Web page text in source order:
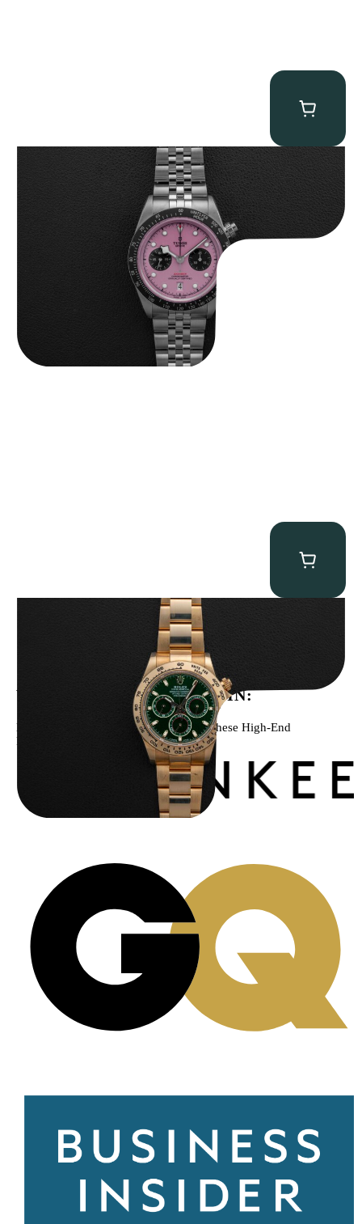
Tudor Black Bay “Pink Flamingo” Chronograph
9,500.00
Rolex “Full-Set 116508 John Mayer” Daytona
WE’VE BEEN FEATURED IN:
Menta Watches Has Been Featured In These High-End
Publications